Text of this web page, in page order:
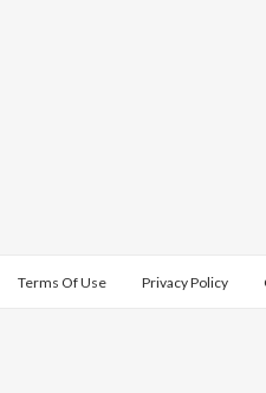
Terms Of Use Privacy Policy